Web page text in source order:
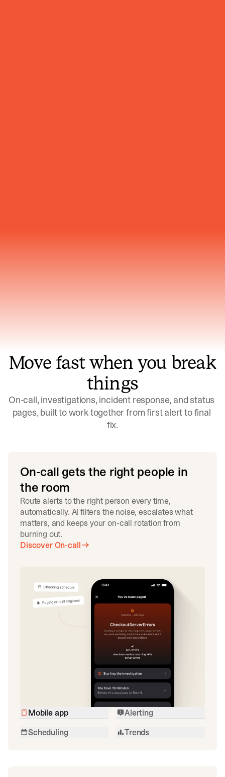
Move fast when you break
things
On-call, investigations, incident response, and status
pages, built to work together from first alert to final
fix.
On-call gets the right people in
the room
Route alerts to the right person every time,
automatically. AI filters the noise, escalates what
matters, and keeps your on-call rotation from
burning out.
Discover On-call
Mobile app
Alerting
Scheduling
Trends